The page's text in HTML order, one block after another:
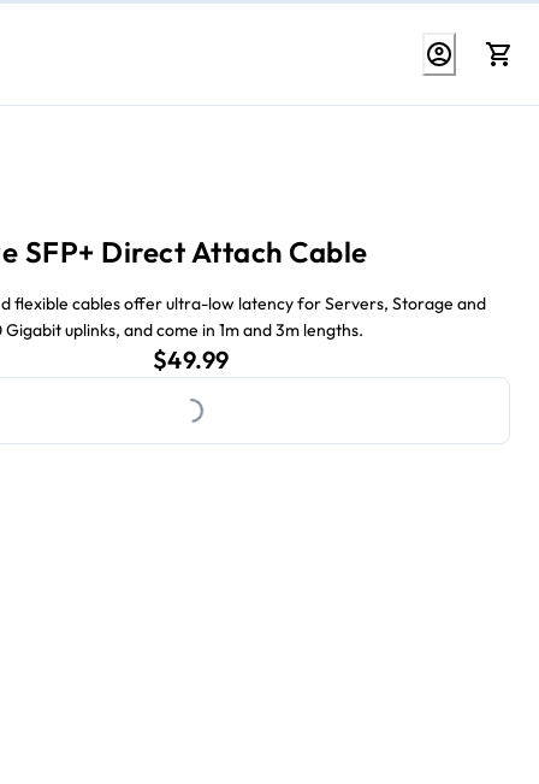
SFP+ Direct Attach Cable
flexible cables offer ultra-low latency for Servers, Storage and
uplinks, and come in 1m and 3m lengths.
$49.99current price $49.99
Loading...